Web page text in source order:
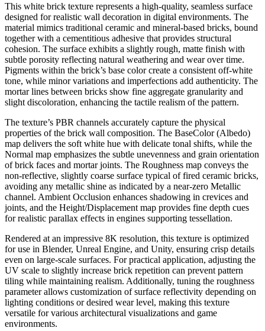
This white brick texture represents a high-quality, seamless surface
designed for realistic wall decoration in digital environments. The
material mimics traditional ceramic and mineral-based bricks, bound
together with a cementitious adhesive that provides structural
cohesion. The surface exhibits a slightly rough, matte finish with
subtle porosity reflecting natural weathering and wear over time.
Pigments within the brick’s base color create a consistent off-white
tone, while minor variations and imperfections add authenticity. The
mortar lines between bricks show fine aggregate granularity and
slight discoloration, enhancing the tactile realism of the pattern.
The texture’s PBR channels accurately capture the physical
properties of the brick wall composition. The BaseColor (Albedo)
map delivers the soft white hue with delicate tonal shifts, while the
Normal map emphasizes the subtle unevenness and grain orientation
of brick faces and mortar joints. The Roughness map conveys the
non-reflective, slightly coarse surface typical of fired ceramic bricks,
avoiding any metallic shine as indicated by a near-zero Metallic
channel. Ambient Occlusion enhances shadowing in crevices and
joints, and the Height/Displacement map provides fine depth cues
for realistic parallax effects in engines supporting tessellation.
Rendered at an impressive 8K resolution, this texture is optimized
for use in Blender, Unreal Engine, and Unity, ensuring crisp details
even on large-scale surfaces. For practical application, adjusting the
UV scale to slightly increase brick repetition can prevent pattern
tiling while maintaining realism. Additionally, tuning the roughness
parameter allows customization of surface reflectivity depending on
lighting conditions or desired wear level, making this texture
versatile for various architectural visualizations and game
environments.